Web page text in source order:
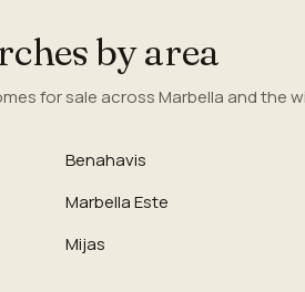
by area
for sale across Marbella and the
Benahavis
Marbella Este
Mijas